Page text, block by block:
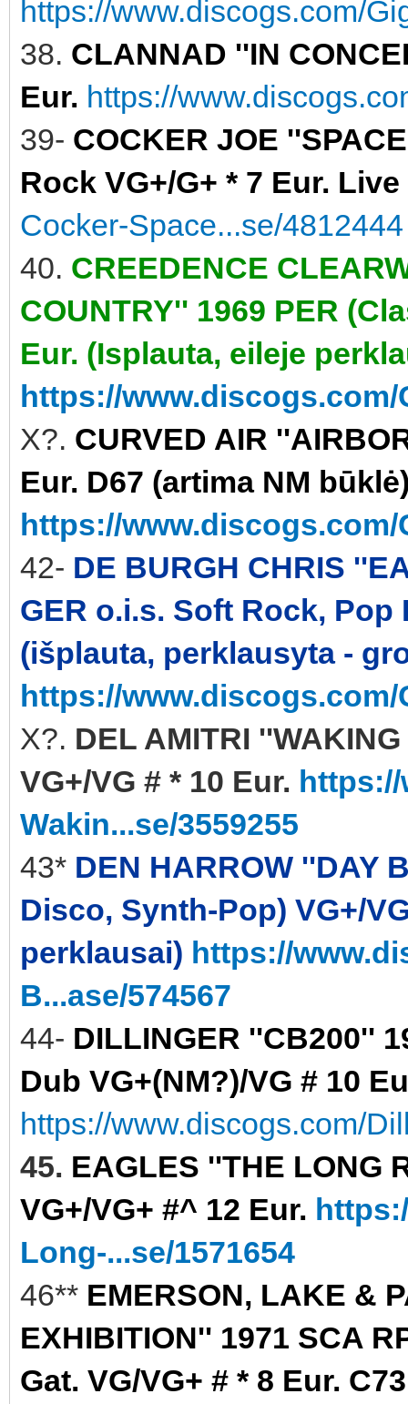
https://www.discogs.com/
38. CLANNAD ''IN
Eur. https://
39- COCKER JOE
Rock VG+/G+ * 7 Eur. Live
Cocker-Space...se/4812444
40. CREEDENCE
COUNTRY'' 1969 PER
Eur. (Isplauta, eileje
https://www.discogs.com/
X?. CURVED AIR
Eur. D67 (artima NM
https://
42- DE BURGH CHRIS
GER o.i.s. Soft Rock, Pop
(išplauta, perklausyta -
https://www.discogs.com/
X?. DEL AMITRI
VG+/VG # * 10 Eur.
Wakin...se/3559255
43* DEN HARROW ''DAY
Disco, Synth-Pop) VG+/
perklausai) https://
B...ase/574567
44- DILLINGER ''CB200''
Dub VG+(NM?)/VG # 10
https://www.discogs.com/
45. EAGLES ''THE LONG
VG+/VG+ #^ 12 Eur.
Long-...se/1571654
46** EMERSON, LAKE &
EXHIBITION'' 1971 SCA
Gat. VG/VG+ # * 8 Eur. C73